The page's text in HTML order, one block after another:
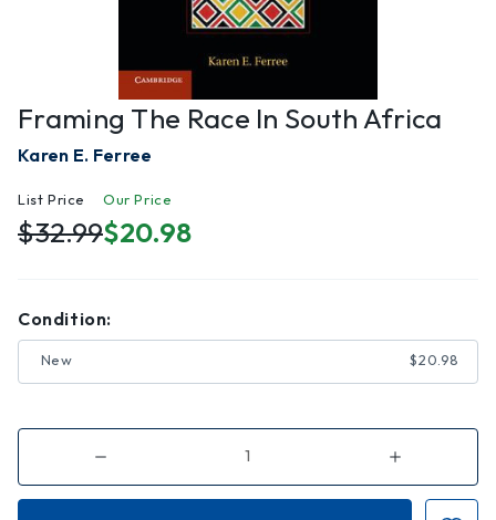
Framing The Race In South Africa
Karen E. Ferree
List Price
$32.99
Our Price
$20.98
Condition:
New $20.98
Decrease
of
Framing
Increase
of
Framing